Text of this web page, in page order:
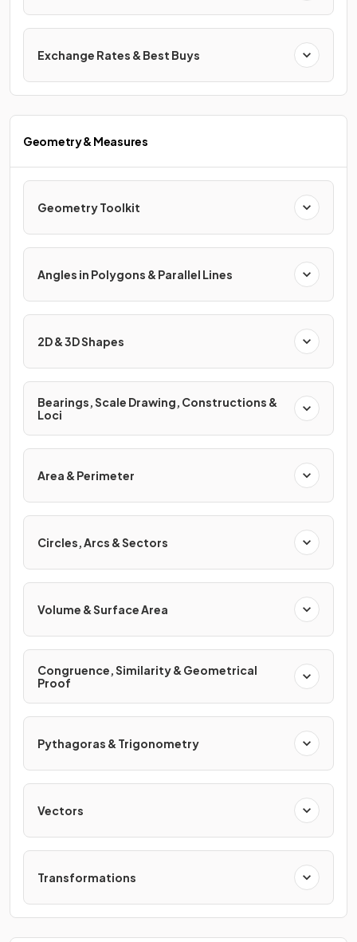
Exchange Rates & Best Buys
Geometry & Measures
Geometry Toolkit
Angles in Polygons & Parallel Lines
2D & 3D Shapes
Bearings, Scale Drawing, Constructions &
Loci
Area & Perimeter
Circles, Arcs & Sectors
Volume & Surface Area
Congruence, Similarity & Geometrical
Proof
Pythagoras & Trigonometry
Vectors
Transformations